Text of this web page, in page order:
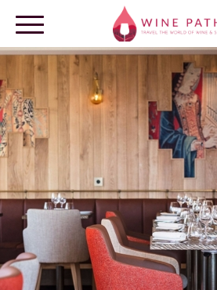
OUR DESTINATIONS
LOG IN